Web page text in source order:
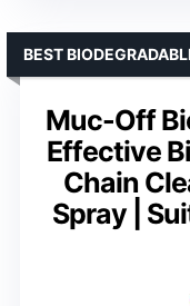
Muc-Off
Effective
Chain
Spray |
BEST